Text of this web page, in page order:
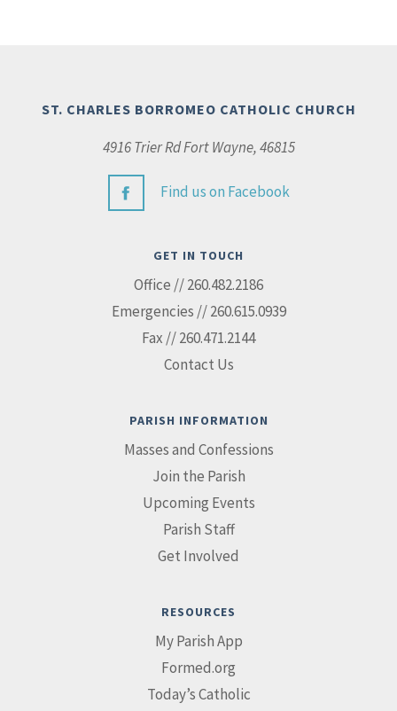
ST. CHARLES BORROMEO CATHOLIC CHURCH
4916 Trier Rd Fort Wayne, 46815
Find us on Facebook
GET IN TOUCH
Office // 260.482.2186
Emergencies // 260.615.0939
Fax // 260.471.2144
Contact Us
PARISH INFORMATION
Masses and Confessions
Join the Parish
Upcoming Events
Parish Staff
Get Involved
RESOURCES
My Parish App
Formed.org
Today’s Catholic